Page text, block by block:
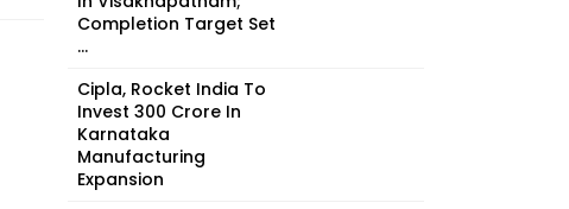
Completion Target Set
...
Cipla, Rocket India To
Invest ₹300 Crore In
Karnataka
Manufacturing
Expansion